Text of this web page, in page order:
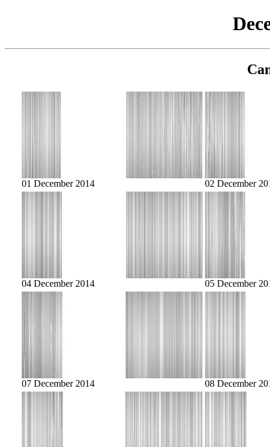
01 December 2014 02 December
04 December 2014 05 December
07 December 2014 08 December